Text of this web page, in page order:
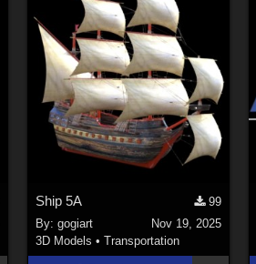
Ship 5A
99
By: gogiart
Nov 19, 2025
3D Models • Transportation